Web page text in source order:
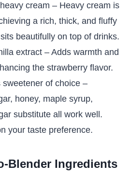
cream – Heavy cream is
a rich, thick, and fluffy
beautifully on top of drinks.
extract – Adds warmth and
the strawberry flavor.
sweetener of choice –
honey, maple syrup,
substitute all work well.
your taste preference.
Blender Ingredients